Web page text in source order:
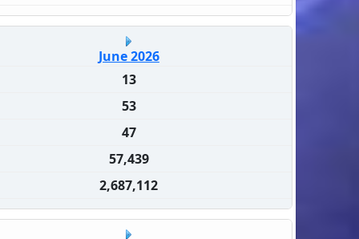
June 2026
13
53
47
57,439
2,687,112